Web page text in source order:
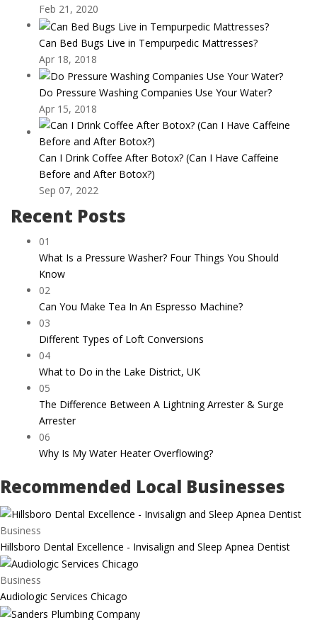
Feb 21, 2020
Can Bed Bugs Live in Tempurpedic Mattresses?
Apr 18, 2018
Do Pressure Washing Companies Use Your Water?
Apr 15, 2018
Can I Drink Coffee After Botox? (Can I Have Caffeine
Before and After Botox?)
Sep 07, 2022
Recent Posts
01
What Is a Pressure Washer? Four Things You Should
Know
02
Can You Make Tea In An Espresso Machine?
03
Different Types of Loft Conversions
04
What to Do in the Lake District, UK
05
The Difference Between A Lightning Arrester & Surge
Arrester
06
Why Is My Water Heater Overflowing?
Recommended Local Businesses
Business
Hillsboro Dental Excellence - Invisalign and Sleep Apnea Dentist
Business
Audiologic Services Chicago